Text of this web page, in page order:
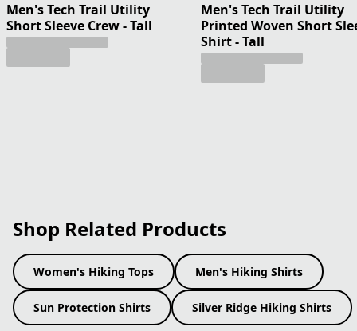
Men's Tech Trail Utility
Short Sleeve Crew - Tall
Men's Tech Trail Utility
Printed Woven Short
Shirt - Tall
Shop Related Products
Women's Hiking Tops Men's Hiking Shirts
Sun Protection Shirts Silver Ridge Hiking Shirts